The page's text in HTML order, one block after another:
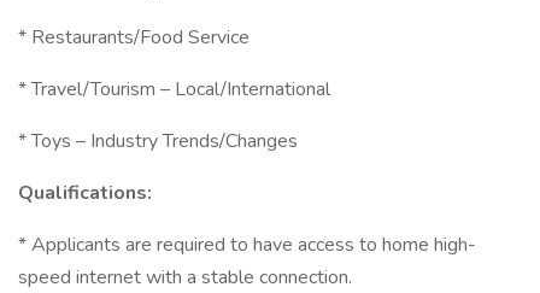
* Restaurants/Food Service
* Travel/Tourism – Local/International
* Toys – Industry Trends/Changes
Qualifications:
* Applicants are required to have access to home high-
speed internet with a stable connection.